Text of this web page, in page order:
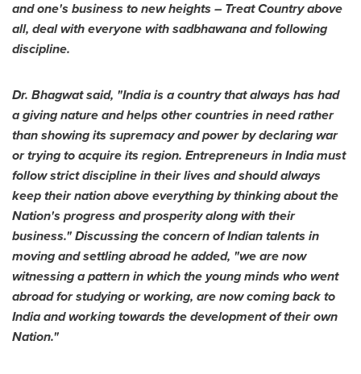
andone's business to new heights – Treat Country above
all, deal with everyone with sadbhawana and following
discipline.
Dr. Bhagwat said, "Indiais a countrythatalways has had
a giving nature and helps other countries in need rather
than showing its supremacy and power by declaring war
or trying to acquire its region. Entrepreneurs inIndiamust
follow strict discipline in their lives and should always
keep their nation above everything by thinking about the
Nation's progress and prosperity along with their
business."Discussing the concern of Indian talents in
moving and settling abroad he added, "we are now
witnessing a pattern in which the young minds who went
abroad for studying or working, are now coming back to
Indiaand working towards the development of their own
Nation."